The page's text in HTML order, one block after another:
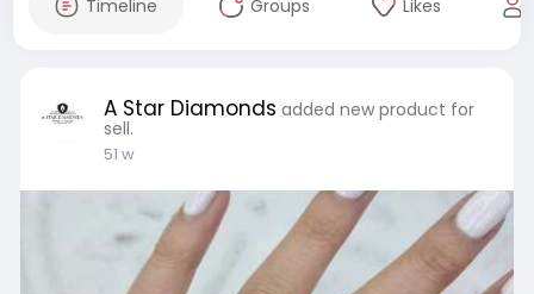
Timeline Groups Likes
A Star Diamonds added new product for
sell.
51 w